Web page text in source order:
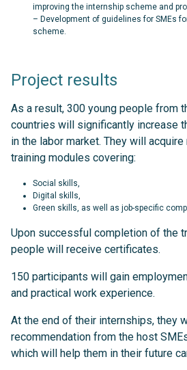
improving the internship scheme and
– Development of guidelines for SMEs
scheme.
Project results
As a result, 300 young people from
countries will significantly increase
in the labor market. They will
training modules covering:
Social skills,
Digital skills,
Green skills, as well as job-specific
Upon successful completion of the
people will receive certificates.
150 participants will gain
and practical work experience.
At the end of their internships, they
recommendation from the host
which will help them in their future